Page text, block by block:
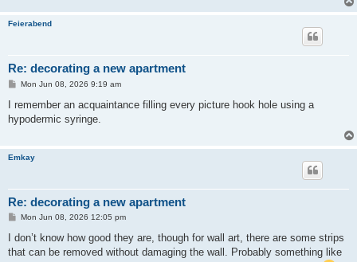
Feierabend
Re: decorating a new apartment
P
s
Mon Jun 08, 2026 9:19 am
I remember an acquaintance filling every picture hook hole using a
hypodermic syringe.
Emkay
Re: decorating a new apartment
P
s
Mon Jun 08, 2026 12:05 pm
I don’t know how good they are, though for wall art, there are some strips
that can be removed without damaging the wall. Probably something like